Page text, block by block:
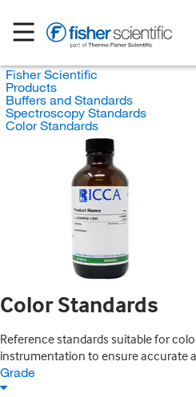
Fisher Scientific
Products
Buffers and Standards
Spectroscopy Standards
Color Standards
Color Standards
Reference standards suitable for
instrumentation to ensure accurate
Grade